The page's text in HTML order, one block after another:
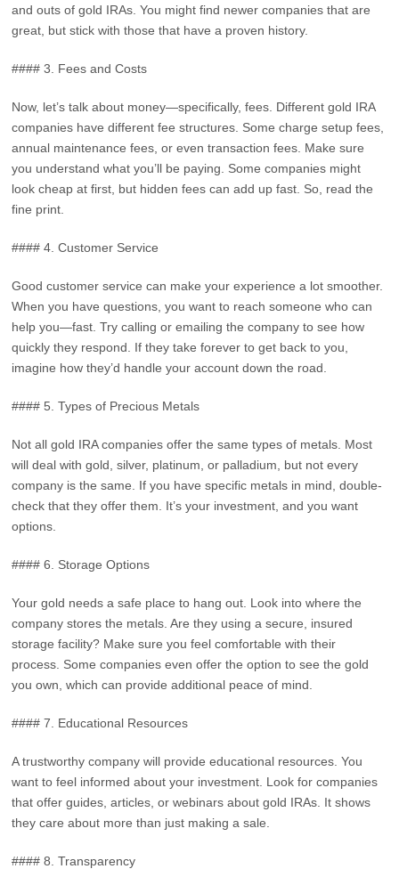
and outs of gold IRAs. You might find newer companies that are
great, but stick with those that have a proven history.
#### 3. Fees and Costs
Now, let’s talk about money—specifically, fees. Different gold IRA
companies have different fee structures. Some charge setup fees,
annual maintenance fees, or even transaction fees. Make sure
you understand what you’ll be paying. Some companies might
look cheap at first, but hidden fees can add up fast. So, read the
fine print.
#### 4. Customer Service
Good customer service can make your experience a lot smoother.
When you have questions, you want to reach someone who can
help you—fast. Try calling or emailing the company to see how
quickly they respond. If they take forever to get back to you,
imagine how they’d handle your account down the road.
#### 5. Types of Precious Metals
Not all gold IRA companies offer the same types of metals. Most
will deal with gold, silver, platinum, or palladium, but not every
company is the same. If you have specific metals in mind, double-
check that they offer them. It’s your investment, and you want
options.
#### 6. Storage Options
Your gold needs a safe place to hang out. Look into where the
company stores the metals. Are they using a secure, insured
storage facility? Make sure you feel comfortable with their
process. Some companies even offer the option to see the gold
you own, which can provide additional peace of mind.
#### 7. Educational Resources
A trustworthy company will provide educational resources. You
want to feel informed about your investment. Look for companies
that offer guides, articles, or webinars about gold IRAs. It shows
they care about more than just making a sale.
#### 8. Transparency